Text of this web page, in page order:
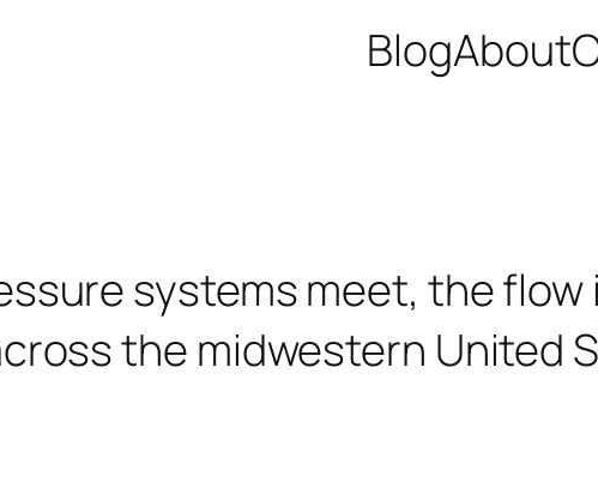
BlogAbout